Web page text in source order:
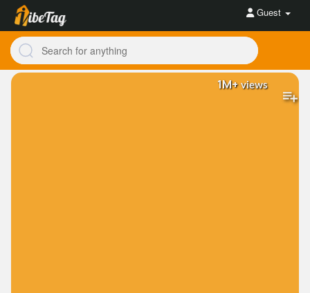
Guest
1M+views